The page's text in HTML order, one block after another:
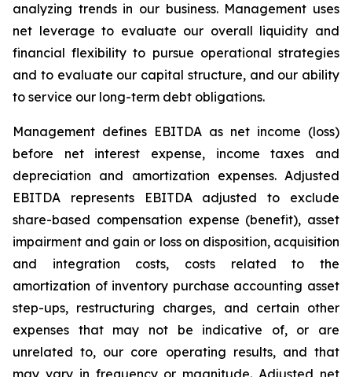
analyzing trends in our business. Management uses
net leverage to evaluate our overall liquidity and
financial flexibility to pursue operational strategies
and to evaluate our capital structure, and our ability
to service our long-term debt obligations.
Management defines EBITDA as net income (loss)
before net interest expense, income taxes and
depreciation and amortization expenses. Adjusted
EBITDA represents EBITDA adjusted to exclude
share-based compensation expense (benefit), asset
impairment and gain or loss on disposition, acquisition
and integration costs, costs related to the
amortization of inventory purchase accounting asset
step-ups, restructuring charges, and certain other
expenses that may not be indicative of, or are
unrelated to, our core operating results, and that
may vary in frequency or magnitude. Adjusted net